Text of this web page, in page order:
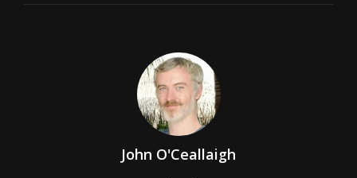
John O'Ceallaigh